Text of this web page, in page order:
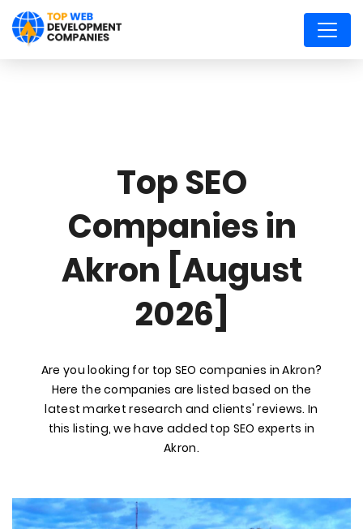
Top SEO
Companies in
Akron [August
2026]
Are you looking for top SEO companies in Akron?
Here the companies are listed based on the
latest market research and clients' reviews. In
this listing, we have added top SEO experts in
Akron.